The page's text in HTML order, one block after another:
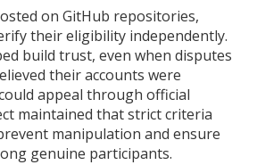
on GitHub repositories,
their eligibility independently.
build trust, even when disputes
their accounts were
appeal through official
maintained that strict criteria
manipulation and ensure
genuine participants.